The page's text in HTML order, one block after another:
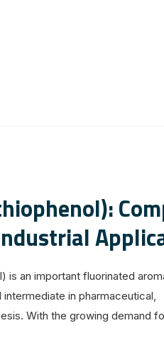
is an important fluorinated
in pharmaceutical,
With the growing demand